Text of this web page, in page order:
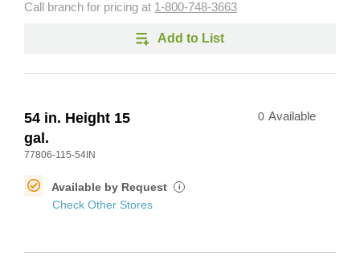
Call branch for pricing at 1-800-748-3663
Add to List
54 in. Height 15
gal.
77806-115-54IN
0 Available
Available by Request i
Check Other Stores